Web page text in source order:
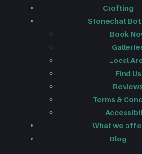
Crofting
Stonechat
Book
Local
Find Us
Reviews
Terms &
What we
Blog